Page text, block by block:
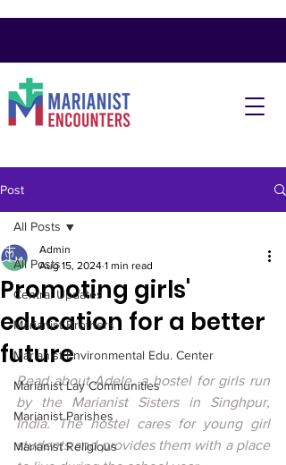
Post
All Posts
Central Updates
Marianist Brothers
Marianist Environmental Edu. Center
Marianist Lay Communities
Marianist Parishes
Marianist Religious
All Posts
Promoting girls'
education for a better
future
Admin
Aug 15, 2024 1 min read
Read about Adele, a hostel for girls run
by the Marianist Sisters in Singhpur,
India. The hostel cares for young girl
students and provides them with a place